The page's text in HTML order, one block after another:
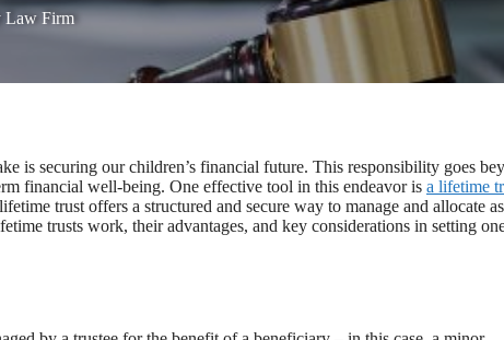
Law Firm
is securing our children’s financial future. This responsibility goes
financial well-being. One effective tool in this endeavor is a lifetime
trust offers a structured and secure way to manage and allocate
trusts work, their advantages, and key considerations in setting